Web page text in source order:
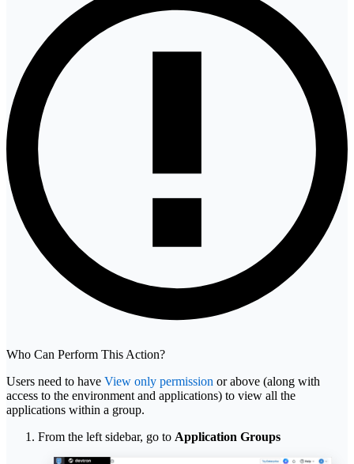
Who Can Perform This Action?
Users need to have View only permission or above (along with
access to the environment and applications) to view all the
applications within a group.
From the left sidebar, go to Application Groups